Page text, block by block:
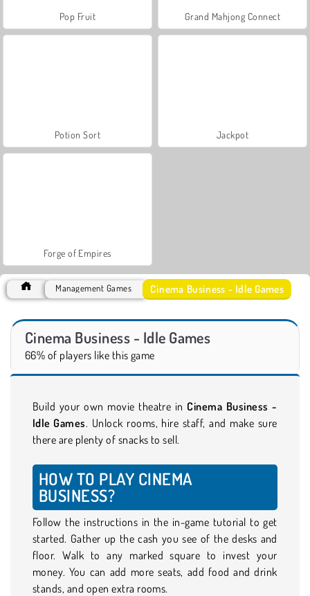
Pop Fruit Grand Mahjong Connect
Potion Sort Jackpot
Forge of Empires
Management Games Cinema Business - Idle Games
Cinema Business - Idle Games
66% of players like this game
Build your own movie theatre in Cinema Business -
Idle Games. Unlock rooms, hire staff, and make sure
there are plenty of snacks to sell.
HOW TO PLAY CINEMA
BUSINESS?
Follow the instructions in the in-game tutorial to get
started. Gather up the cash you see of the desks and
floor. Walk to any marked square to invest your
money. You can add more seats, add food and drink
stands, and open extra rooms.